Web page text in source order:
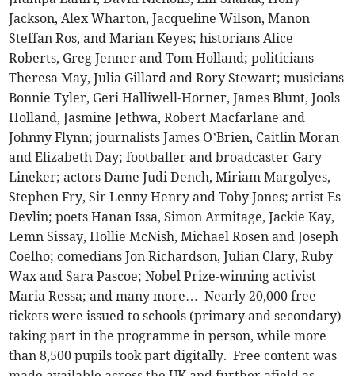
Jackson, Alex Wharton, Jacqueline Wilson, Manon
Steffan Ros, and Marian Keyes; historians Alice
Roberts, Greg Jenner and Tom Holland; politicians
Theresa May, Julia Gillard and Rory Stewart; musicians
Bonnie Tyler, Geri Halliwell-Horner, James Blunt, Jools
Holland, Jasmine Jethwa, Robert Macfarlane and
Johnny Flynn; journalists James O’Brien, Caitlin Moran
and Elizabeth Day; footballer and broadcaster Gary
Lineker; actors Dame Judi Dench, Miriam Margolyes,
Stephen Fry, Sir Lenny Henry and Toby Jones; artist Es
Devlin; poets Hanan Issa, Simon Armitage, Jackie Kay,
Lemn Sissay, Hollie McNish, Michael Rosen and Joseph
Coelho; comedians Jon Richardson, Julian Clary, Ruby
Wax and Sara Pascoe; Nobel Prize-winning activist
Maria Ressa; and many more… Nearly 20,000 free
tickets were issued to schools (primary and secondary)
taking part in the programme in person, while more
than 8,500 pupils took part digitally. Free content was